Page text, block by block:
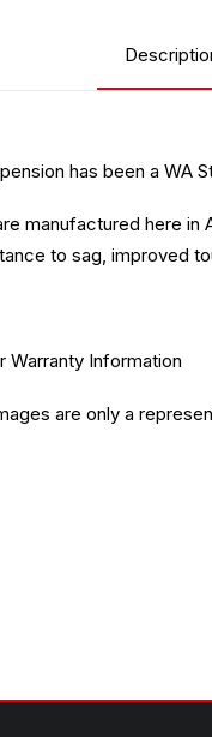
has been a WA
manufactured here
to sag, improved
Warranty Information
are only a